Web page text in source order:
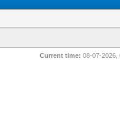
Current time: 08-07-2026,